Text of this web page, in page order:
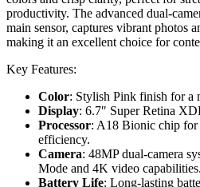
productivity. The advanced dual-
main sensor, captures vibrant photos
making it an excellent choice for
Key Features:
Color: Stylish Pink finish for a
Display: 6.7″ Super Retina
Processor: A18 Bionic chip for
efficiency.
Camera: 48MP dual-camera
Mode and 4K video capabilities.
Battery Life: Long-lasting